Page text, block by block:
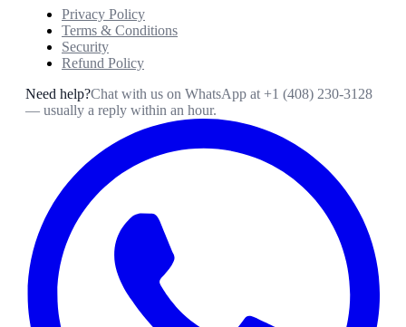
Privacy Policy
Terms & Conditions
Security
Refund Policy
Need help?Chat with us on WhatsApp at +1 (408) 230-3128
— usually a reply within an hour.